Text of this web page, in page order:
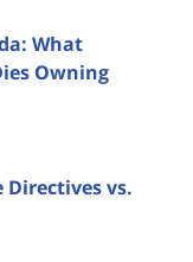
What
Owning
vs.